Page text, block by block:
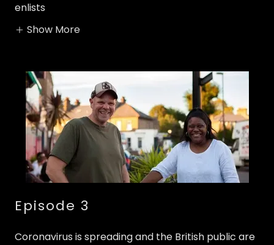
enlists
Show More
Episode 3
Coronavirus is spreading and the British public are